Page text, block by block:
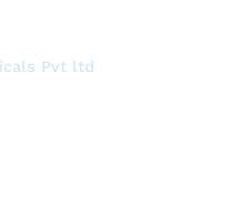
Pvt ltd